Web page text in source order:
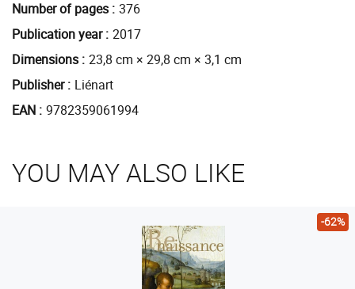
Number of pages 376
Publication year 2017
Dimensions 23,8 cm × 29,8 cm × 3,1 cm
Publisher
Liénart
EAN 9782359061994
YOU MAY ALSO LIKE
-62%